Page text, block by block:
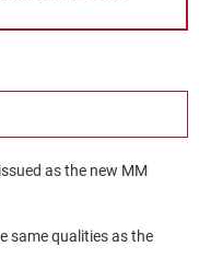
as the new MM
same qualities as the